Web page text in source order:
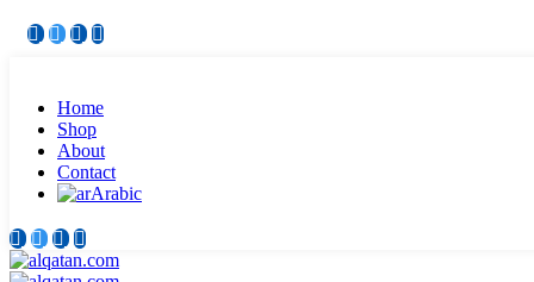
Home
Shop
About
Contact
Arabic